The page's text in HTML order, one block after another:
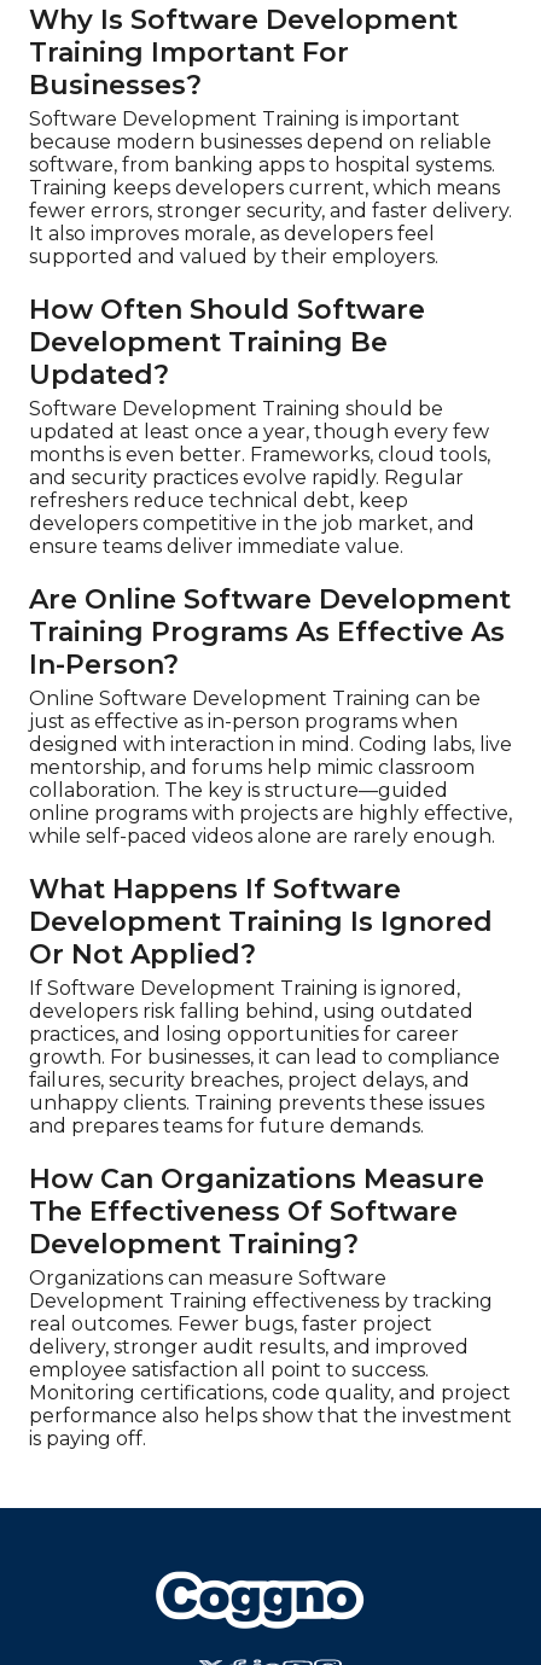
Why Is Software Development
Training Important For
Businesses?
Software Development Training is important
because modern businesses depend on reliable
software, from banking apps to hospital systems.
Training keeps developers current, which means
fewer errors, stronger security, and faster delivery.
It also improves morale, as developers feel
supported and valued by their employers.
How Often Should Software
Development Training Be
Updated?
Software Development Training should be
updated at least once a year, though every few
months is even better. Frameworks, cloud tools,
and security practices evolve rapidly. Regular
refreshers reduce technical debt, keep
developers competitive in the job market, and
ensure teams deliver immediate value.
Are Online Software Development
Training Programs As Effective As
In-Person?
Online Software Development Training can be
just as effective as in-person programs when
designed with interaction in mind. Coding labs, live
mentorship, and forums help mimic classroom
collaboration. The key is structure—guided
online programs with projects are highly effective,
while self-paced videos alone are rarely enough.
What Happens If Software
Development Training Is Ignored
Or Not Applied?
If Software Development Training is ignored,
developers risk falling behind, using outdated
practices, and losing opportunities for career
growth. For businesses, it can lead to compliance
failures, security breaches, project delays, and
unhappy clients. Training prevents these issues
and prepares teams for future demands.
How Can Organizations Measure
The Effectiveness Of Software
Development Training?
Organizations can measure Software
Development Training effectiveness by tracking
real outcomes. Fewer bugs, faster project
delivery, stronger audit results, and improved
employee satisfaction all point to success.
Monitoring certifications, code quality, and project
performance also helps show that the investment
is paying off.